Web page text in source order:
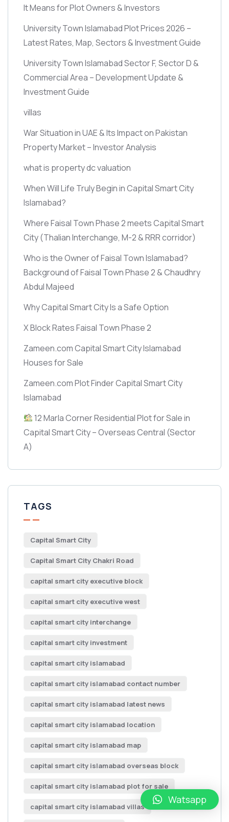
It Means for Plot Owners & Investors
University Town Islamabad Plot Prices 2026 –
Latest Rates, Map, Sectors & Investment Guide
University Town Islamabad Sector F, Sector D &
Commercial Area – Development Update &
Investment Guide
villas
War Situation in UAE & Its Impact on Pakistan
Property Market – Investor Analysis
what is property dc valuation
When Will Life Truly Begin in Capital Smart City
Islamabad?
Where Faisal Town Phase 2 meets Capital Smart
City(Thalian Interchange, M-2 & RRR corridor)
Who is the Owner of Faisal Town Islamabad?
Background of Faisal Town Phase 2 & Chaudhry
Abdul Majeed
Why Capital Smart City Is a Safe Option
X Block Rates Faisal Town Phase 2
Zameen.com Capital Smart City Islamabad
Houses for Sale
Zameen.com Plot Finder Capital Smart City
Islamabad
12 Marla Corner Residential Plot for Sale in
Capital Smart City – Overseas Central (Sector
A)
TAGS
Capital Smart City
Capital Smart City Chakri Road
capital smart city executive block
capital smart city executive west
capital smart city interchange
capital smart city investment
capital smart city islamabad
capital smart city islamabad contact number
capital smart city islamabad latest news
capital smart city islamabad location
capital smart city islamabad map
capital smart city islamabad overseas block
capital smart city islamabad plot for sale
capital smart city islamabad villas
Watsapp